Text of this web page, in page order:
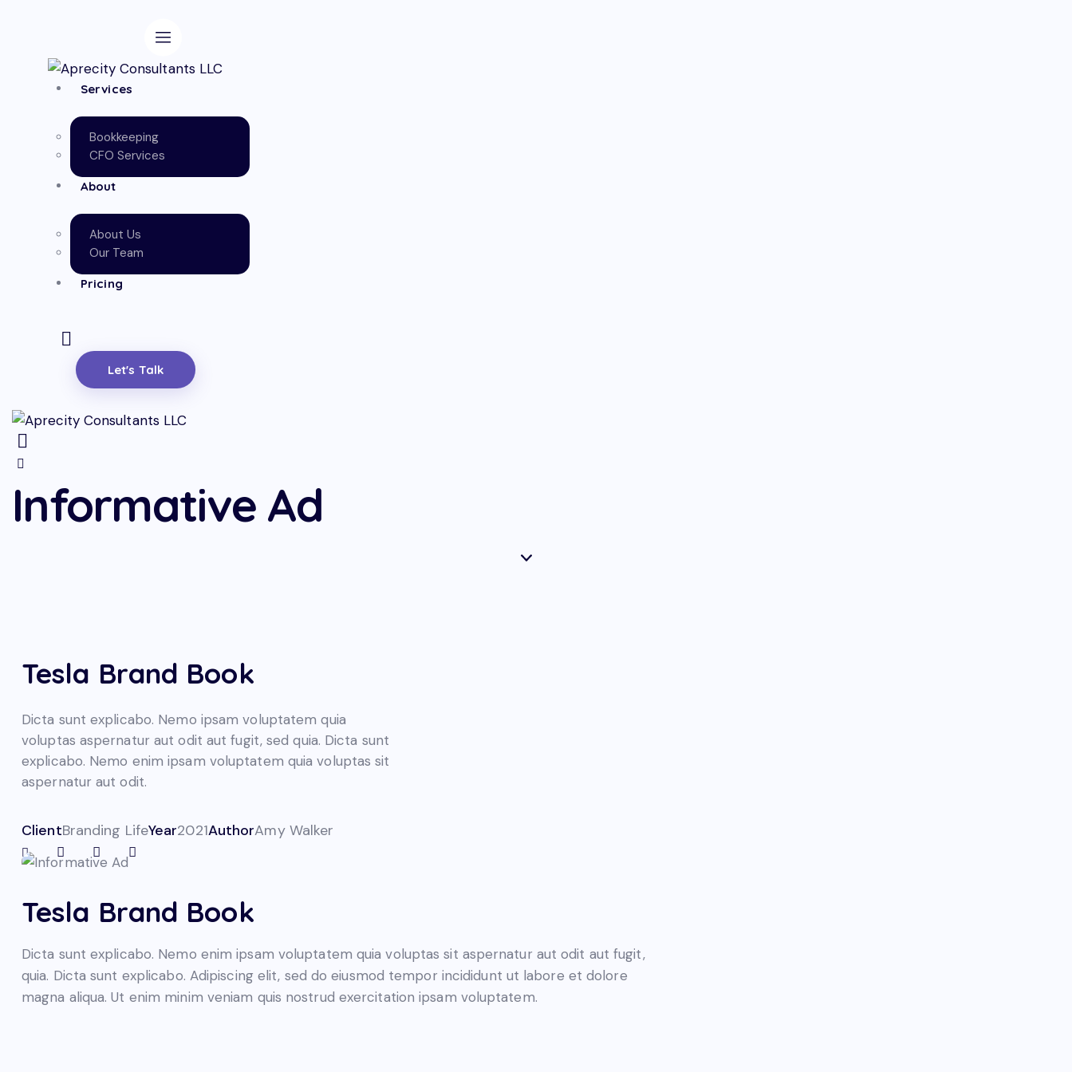
Services
Bookkeeping
CFO Services
About
About Us
Our Team
Pricing
Let's Talk
Informative Ad
Tesla Brand Book
Dicta sunt explicabo. Nemo ipsam voluptatem quia
voluptas aspernatur aut odit aut fugit, sed quia. Dicta sunt
explicabo. Nemo enim ipsam voluptatem quia voluptas sit
aspernatur aut odit.
ClientBranding LifeYear2021AuthorAmy Walker
Tesla Brand Book
Dicta sunt explicabo. Nemo enim ipsam voluptatem quia voluptas sit aspernatur aut odit aut fugit,
quia. Dicta sunt explicabo. Adipiscing elit, sed do eiusmod tempor incididunt ut labore et dolore
magna aliqua. Ut enim minim veniam quis nostrud exercitation ipsam voluptatem.